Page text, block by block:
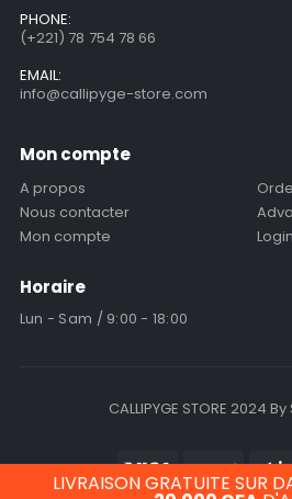
PHONE:
(+221) 78 754 78 66
EMAIL:
info@callipyge-store.com
Mon compte
A propos
Nous contacter
Mon compte
Login
Horaire
Lun - Sam / 9:00 - 18:00
CALLIPYGE STORE 2024 By
LIVRAISON GRATUITE SUR